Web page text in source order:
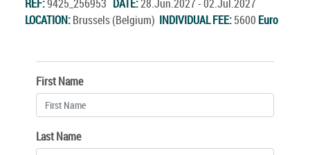
REF:9425_256953 DATE:28.Jun.2027 - 02.Jul.2027
LOCATION:Brussels (Belgium) INDIVIDUAL FEE:5600 Euro
First Name
Last Name